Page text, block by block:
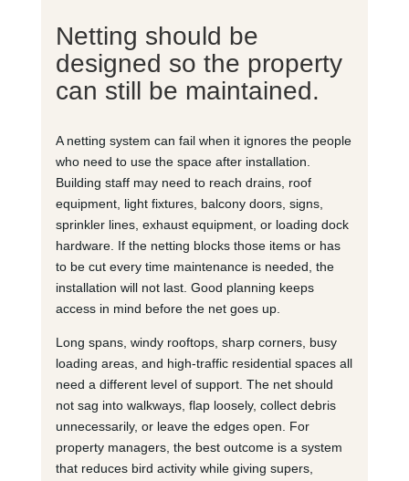
Netting should be
designed so the property
can still be maintained.
A netting system can fail when it ignores the people
who need to use the space after installation.
Building staff may need to reach drains, roof
equipment, light fixtures, balcony doors, signs,
sprinkler lines, exhaust equipment, or loading dock
hardware. If the netting blocks those items or has
to be cut every time maintenance is needed, the
installation will not last. Good planning keeps
access in mind before the net goes up.
Long spans, windy rooftops, sharp corners, busy
loading areas, and high-traffic residential spaces all
need a different level of support. The net should
not sag into walkways, flap loosely, collect debris
unnecessarily, or leave the edges open. For
property managers, the best outcome is a system
that reduces bird activity while giving supers,